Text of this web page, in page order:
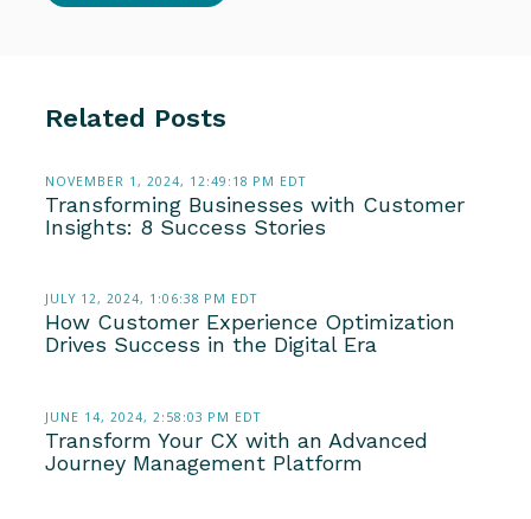
Related Posts
NOVEMBER 1, 2024, 12:49:18 PM EDT
Transforming Businesses with Customer
Insights: 8 Success Stories
JULY 12, 2024, 1:06:38 PM EDT
How Customer Experience Optimization
Drives Success in the Digital Era
JUNE 14, 2024, 2:58:03 PM EDT
Transform Your CX with an Advanced
Journey Management Platform